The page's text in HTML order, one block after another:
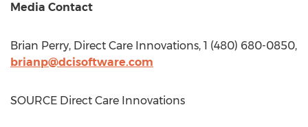
Media Contact
Brian Perry, Direct Care Innovations, 1 (480) 680-0850,
brianp@dcisoftware.com
SOURCE Direct Care Innovations